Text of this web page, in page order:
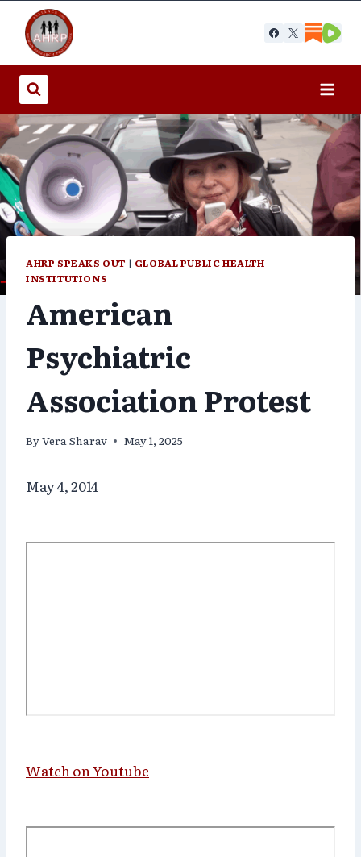
content
AHRP SPEAKS OUT | GLOBAL PUBLIC HEALTH
INSTITUTIONS
American
Psychiatric
Association Protest
ByVera Sharav May 1, 2025
May 4, 2014
Watch on Youtube